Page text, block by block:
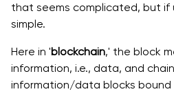
that seems complicated, but
simple.
Here in 'blockchain,' the block
information, i.e., data, and
information/data blocks